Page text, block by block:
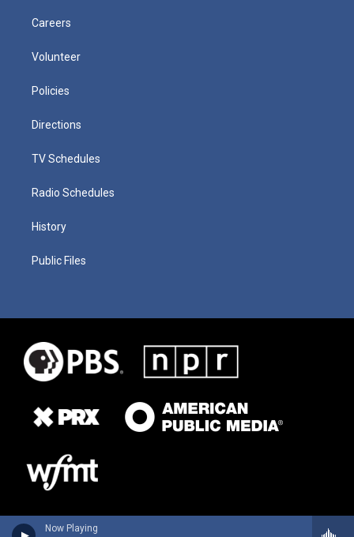
Now Playing
Careers
Volunteer
Policies
Directions
TV Schedules
Radio Schedules
History
Public Files